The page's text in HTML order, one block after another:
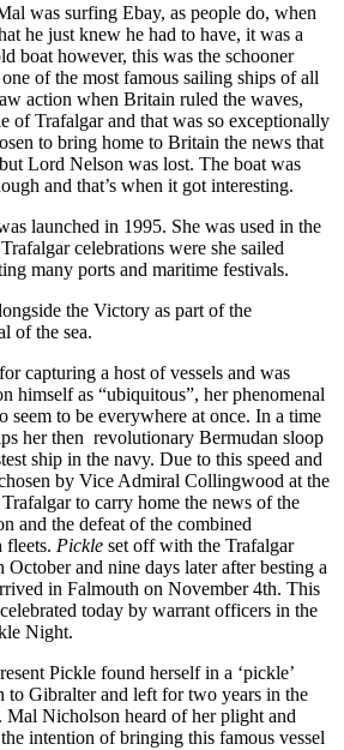
was surfing Ebay, as people do, when
he just knew he had to have, it was a
boat however, this was the schooner
of the most famous sailing ships of all
action when Britain ruled the waves,
of Trafalgar and that was so exceptionally
to bring home to Britain the news that
Lord Nelson was lost. The boat was
and that’s when it got interesting.
launched in 1995. She was used in the
celebrations were she sailed
many ports and maritime festivals.
the Victory as part of the
of the sea.
capturing a host of vessels and was
himself as “ubiquitous”, her phenomenal
seem to be everywhere at once. In a time
her then revolutionary Bermudan sloop
ship in the navy. Due to this speed and
by Vice Admiral Collingwood at the
to carry home the news of the
and the defeat of the combined
fleets. Pickle set off with the Trafalgar
October and nine days later after besting a
in Falmouth on November 4th. This
today by warrant officers in the
Night.
Pickle found herself in a ‘pickle’
to Gibralter and left for two years in the
Mal Nicholson heard of her plight and
intention of bringing this famous vessel